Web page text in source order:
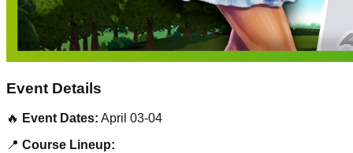
Event Details
🔥 Event Dates: April 03-04
📍 Course Lineup: